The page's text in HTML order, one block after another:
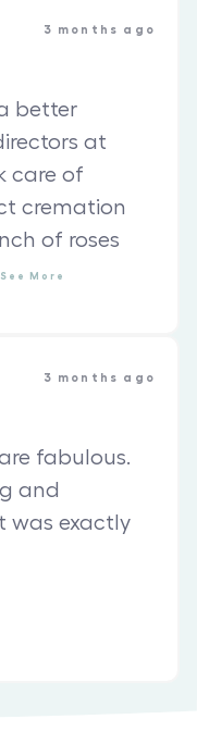
3 months ago
better
at
care of
cremation
of roses
See More
3 months ago
fabulous.
and
was exactly